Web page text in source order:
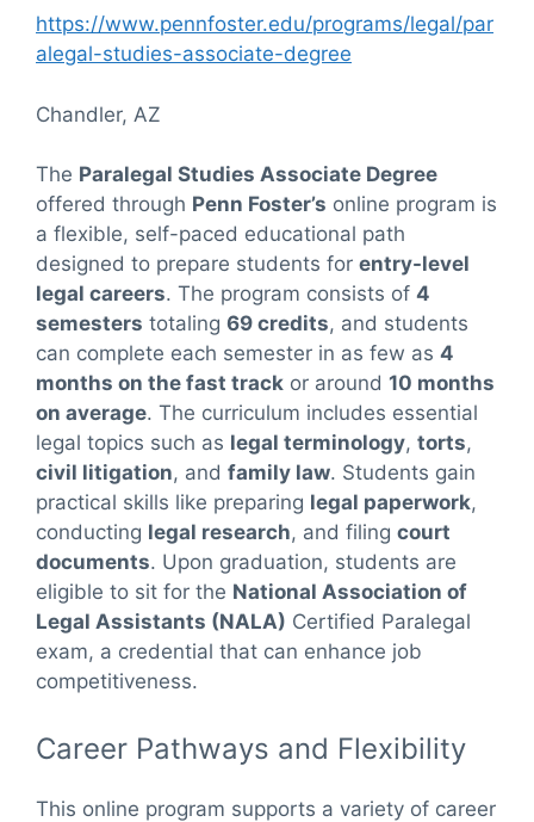
https://www.pennfoster.edu/programs/legal/par
alegal-studies-associate-degree
Chandler, AZ
The Paralegal Studies Associate Degree
offered through Penn Foster’s online program is
a flexible, self-paced educational path
designed to prepare students for entry-level
legal careers. The program consists of 4
semesters totaling 69 credits, and students
can complete each semester in as few as 4
months on the fast track or around 10 months
on average. The curriculum includes essential
legal topics such as legal terminology, torts,
civil litigation, and family law. Students gain
practical skills like preparing legal paperwork,
conducting legal research, and filing court
documents. Upon graduation, students are
eligible to sit for the National Association of
Legal Assistants (NALA) Certified Paralegal
exam, a credential that can enhance job
competitiveness.
Career Pathways and Flexibility
This online program supports a variety of career